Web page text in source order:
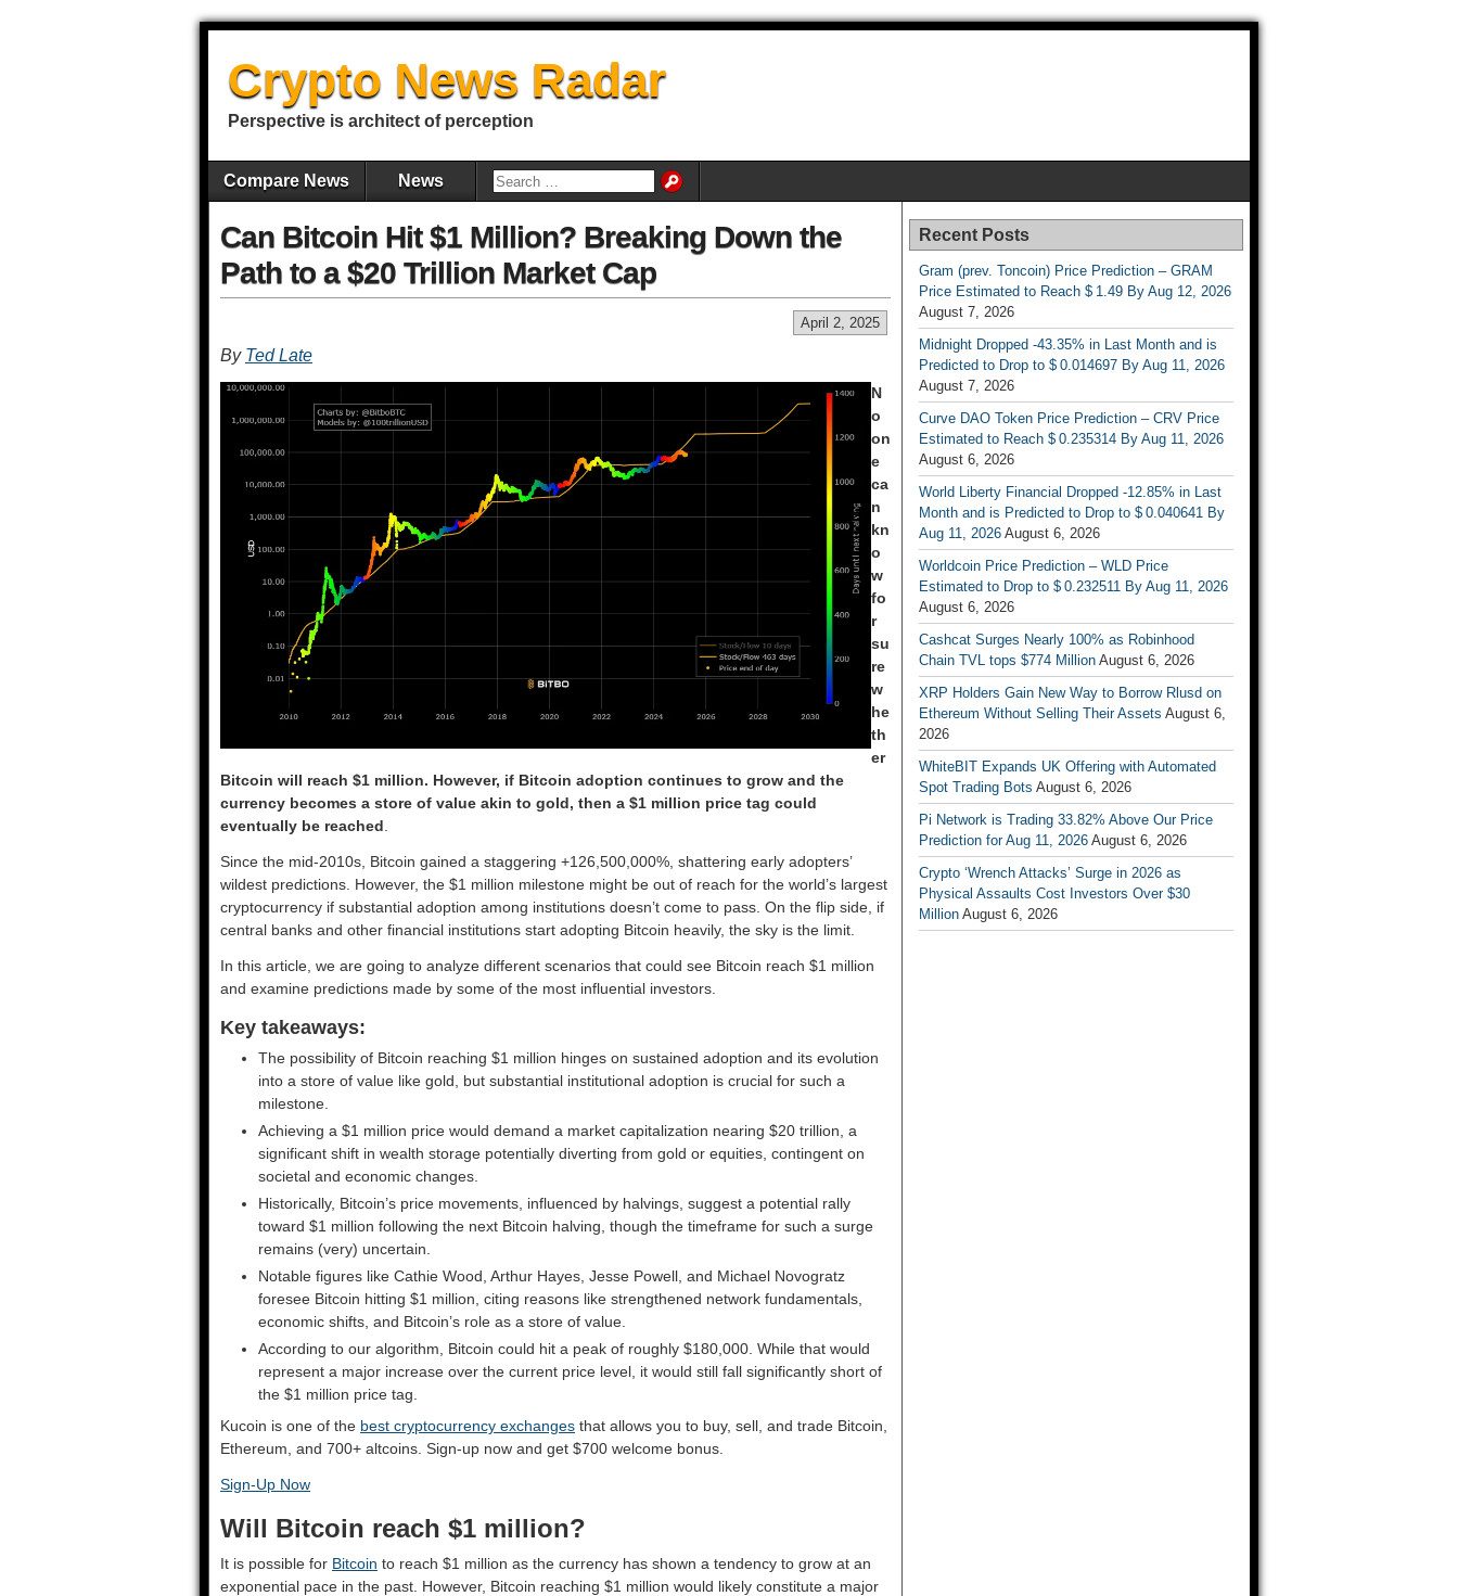
Crypto News Radar
Perspective is architect of perception
Compare News News
Can Bitcoin Hit $1 Million? Breaking Down the
Path to a $20 Trillion Market Cap
April 2, 2025
By Ted Late
N
o
on
e
ca
n
kn
o
w
fo
r
su
re
w
he
th
er
Bitcoin will reach $1 million. However, if Bitcoin adoption continues to grow and the
currency becomes a store of value akin to gold, then a $1 million price tag could
eventually be reached
Since the mid-2010s, Bitcoin gained a staggering +126,500,000%, shattering early adopters’
wildest predictions. However, the $1 million milestone might be out of reach for the world’s largest
cryptocurrency if substantial adoption among institutions doesn’t come to pass. On the flip side, if
central banks and other financial institutions start adopting Bitcoin heavily, the sky is the limit.
In this article, we are going to analyze different scenarios that could see Bitcoin reach $1 million
and examine predictions made by some of the most influential investors.
Key takeaways:
The possibility of Bitcoin reaching $1 million hinges on sustained adoption and its evolution
into a store of value like gold, but substantial institutional adoption is crucial for such a
milestone.
Achieving a $1 million price would demand a market capitalization nearing $20 trillion, a
significant shift in wealth storage potentially diverting from gold or equities, contingent on
societal and economic changes.
Historically, Bitcoin’s price movements, influenced by halvings, suggest a potential rally
toward $1 million following the next Bitcoin halving, though the timeframe for such a surge
remains (very) uncertain.
Notable figures like Cathie Wood, Arthur Hayes, Jesse Powell, and Michael Novogratz
foresee Bitcoin hitting $1 million, citing reasons like strengthened network fundamentals,
economic shifts, and Bitcoin’s role as a store of value.
According to our algorithm, Bitcoin could hit a peak of roughly $180,000. While that would
represent a major increase over the current price level, it would still fall significantly short of
the $1 million price tag.
Kucoin is one of the best cryptocurrency exchanges that allows you to buy, sell, and trade Bitcoin,
Ethereum, and 700+ altcoins. Sign-up now and get $700 welcome bonus.
Sign-Up Now
Will Bitcoin reach $1 million?
It is possible for Bitcoin to reach $1 million as the currency has shown a tendency to grow at an
exponential pace in the past. However, Bitcoin reaching $1 million would likely constitute a major
Recent Posts
Gram (prev. Toncoin) Price Prediction – GRAM
Price Estimated to Reach $ 1.49 By Aug 12, 2026
August 7, 2026
Midnight Dropped -43.35% in Last Month and is
Predicted to Drop to $ 0.014697 By Aug 11, 2026
August 7, 2026
Curve DAO Token Price Prediction – CRV Price
Estimated to Reach $ 0.235314 By Aug 11, 2026
August 6, 2026
World Liberty Financial Dropped -12.85% in Last
Month and is Predicted to Drop to $ 0.040641 By
Aug 11, 2026 August 6, 2026
Worldcoin Price Prediction – WLD Price
Estimated to Drop to $ 0.232511 By Aug 11, 2026
August 6, 2026
Cashcat Surges Nearly 100% as Robinhood
Chain TVL tops $774 Million August 6, 2026
XRP Holders Gain New Way to Borrow Rlusd on
Ethereum Without Selling Their Assets August 6,
2026
WhiteBIT Expands UK Offering with Automated
Spot Trading Bots August 6, 2026
Pi Network is Trading 33.82% Above Our Price
Prediction for Aug 11, 2026 August 6, 2026
Crypto ‘Wrench Attacks’ Surge in 2026 as
Physical Assaults Cost Investors Over $30
Million August 6, 2026